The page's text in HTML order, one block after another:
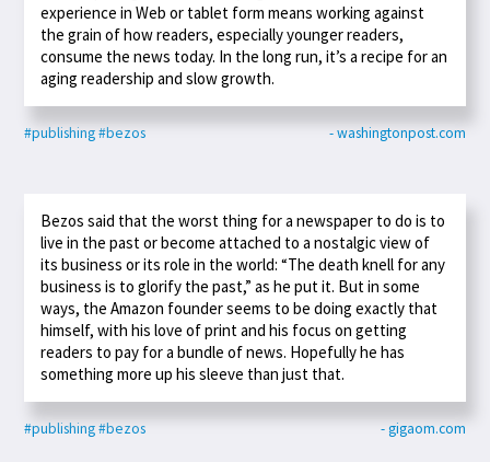
experience in Web or tablet form means working against
the grain of how readers, especially younger readers,
consume the news today. In the long run, it’s a recipe for an
aging readership and slow growth.
#publishing#bezos - washingtonpost.com
Bezos said that the worst thing for a newspaper to do is to
live in the past or become attached to a nostalgic view of
its business or its role in the world: “The death knell for any
business is to glorify the past,” as he put it. But in some
ways, the Amazon founder seems to be doing exactly that
himself, with his love of print and his focus on getting
readers to pay for a bundle of news. Hopefully he has
something more up his sleeve than just that.
#publishing#bezos - gigaom.com